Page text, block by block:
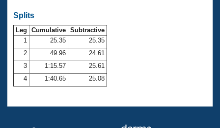
Club Central
Coach Central
Volunteer Central
Adult Learn-To-Swim Central
Splits
Leg Cumulative Subtractive
1
25.35
25.35
2
49.96
24.61
3
1:15.57
25.61
4
1:40.65 25.08